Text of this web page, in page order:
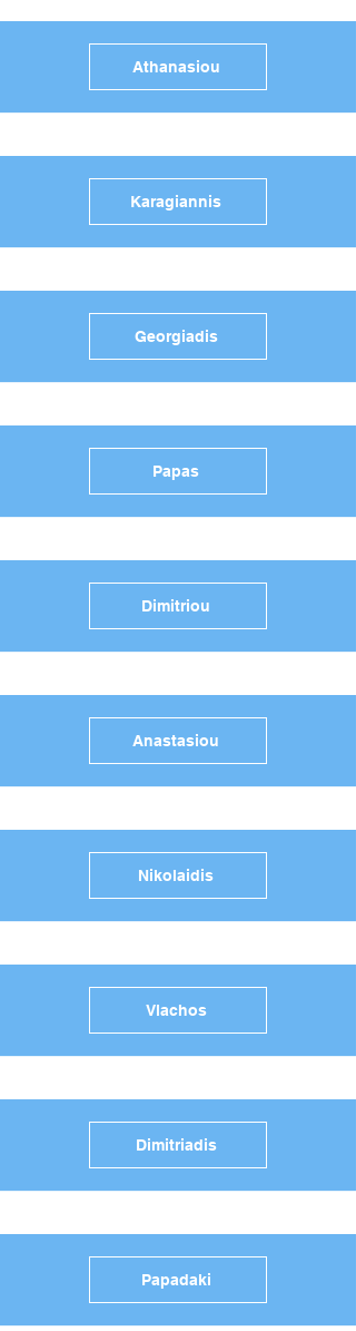
Athanasiou
Karagiannis
Georgiadis
Papas
Dimitriou
Anastasiou
Nikolaidis
Vlachos
Dimitriadis
Papadaki